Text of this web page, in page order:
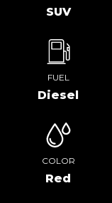
SUV
FUEL
Diesel
COLOR
Red